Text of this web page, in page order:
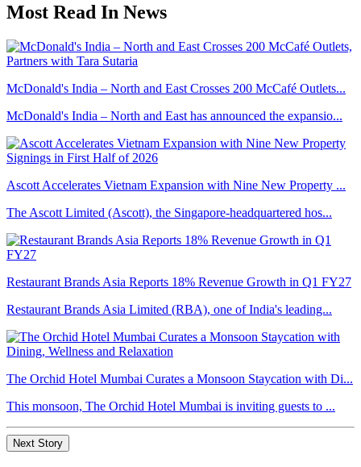
Most Read In News
McDonald's India – North and East Crosses 200 McCafé Outlets...
McDonald's India – North and East has announced the expansio...
Ascott Accelerates Vietnam Expansion with Nine New Property ...
The Ascott Limited (Ascott), the Singapore-headquartered hos...
Restaurant Brands Asia Reports 18% Revenue Growth in Q1 FY27
Restaurant Brands Asia Limited (RBA), one of India's leading...
The Orchid Hotel Mumbai Curates a Monsoon Staycation with Di...
This monsoon, The Orchid Hotel Mumbai is inviting guests to ...
Next Story